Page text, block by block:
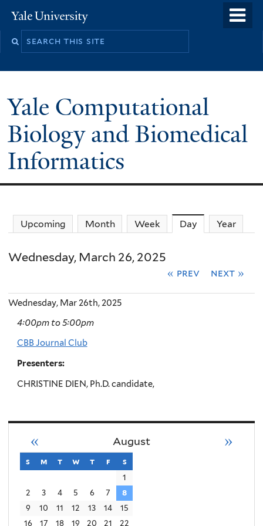
to
Yale
University
Yale Computational
Biology and Biomedical
Informatics
Upcoming Month Week Day (active tab)
Year
Wednesday, March 26, 2025
« prev next »
Wednesday, Mar 26th, 2025
4:00pmto5:00pm
CBB Journal Club
Presenters:
CHRISTINE DIEN, Ph.D. candidate,
August
« »
s sunday
m monday
t tuesday
w wednesday
t thursday
f friday
s
1
2
3 4 5 6 7
8
9
10 11 12 13 14
15
16
17 18 19 20 21 22